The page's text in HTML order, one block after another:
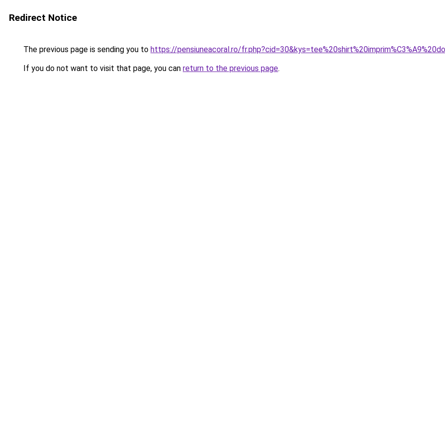
Redirect Notice
The previous page is sending you to https://pensiuneacoral.ro/
If you do not want to visit that page, you can return to the previous page.